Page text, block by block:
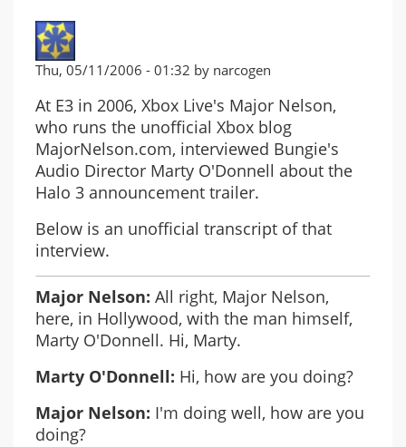
Thu, 05/11/2006 - 01:32 by narcogen
At E3 in 2006, Xbox Live's Major Nelson,
who runs the unofficial Xbox blog
MajorNelson.com, interviewed Bungie's
Audio Director Marty O'Donnell about the
Halo 3 announcement trailer.
Below is an unofficial transcript of that
interview.
Major Nelson: All right, Major Nelson,
here, in Hollywood, with the man himself,
Marty O'Donnell. Hi, Marty.
Marty O'Donnell: Hi, how are you doing?
Major Nelson: I'm doing well, how are you
doing?